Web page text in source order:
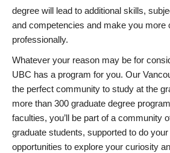
degree will lead to additional skills,
and competencies and make you more
professionally.
Whatever your reason may be for
UBC has a program for you. Our
the perfect community to study at the
more than 300 graduate degree
faculties, you’ll be part of a community
graduate students, supported to do
opportunities to explore your curiosity